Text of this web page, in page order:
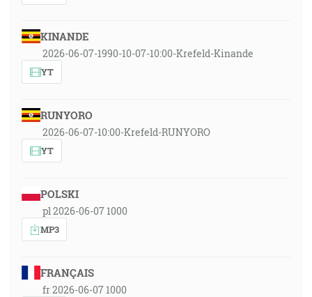
KINANDE
2026-06-07-1990-10-07-10:00-Krefeld-Kinande
YT
RUNYORO
2026-06-07-10:00-Krefeld-RUNYORO
YT
POLSKI
pl 2026-06-07 1000
MP3
FRANÇAIS
fr 2026-06-07 1000